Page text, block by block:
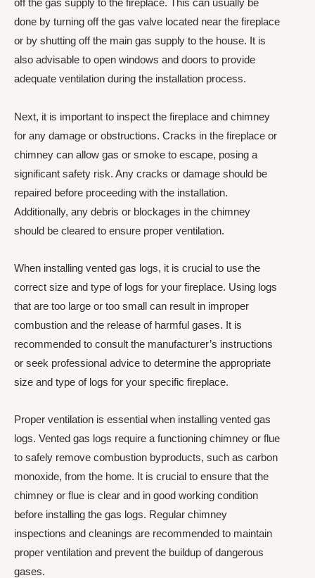
off the gas supply to the fireplace. This can usually be
done by turning off the gas valve located near the fireplace
or by shutting off the main gas supply to the house. It is
also advisable to open windows and doors to provide
adequate ventilation during the installation process.
Next, it is important to inspect the fireplace and chimney
for any damage or obstructions. Cracks in the fireplace or
chimney can allow gas or smoke to escape, posing a
significant safety risk. Any cracks or damage should be
repaired before proceeding with the installation.
Additionally, any debris or blockages in the chimney
should be cleared to ensure proper ventilation.
When installing vented gas logs, it is crucial to use the
correct size and type of logs for your fireplace. Using logs
that are too large or too small can result in improper
combustion and the release of harmful gases. It is
recommended to consult the manufacturer’s instructions
or seek professional advice to determine the appropriate
size and type of logs for your specific fireplace.
Proper ventilation is essential when installing vented gas
logs. Vented gas logs require a functioning chimney or flue
to safely remove combustion byproducts, such as carbon
monoxide, from the home. It is crucial to ensure that the
chimney or flue is clear and in good working condition
before installing the gas logs. Regular chimney
inspections and cleanings are recommended to maintain
proper ventilation and prevent the buildup of dangerous
gases.